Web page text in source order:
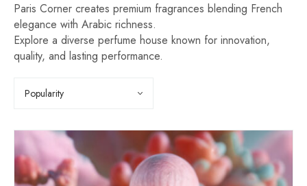
Paris Corner creates premium fragrances blending French
elegance with Arabic richness.
Explore a diverse perfume house known for innovation,
quality, and lasting performance.